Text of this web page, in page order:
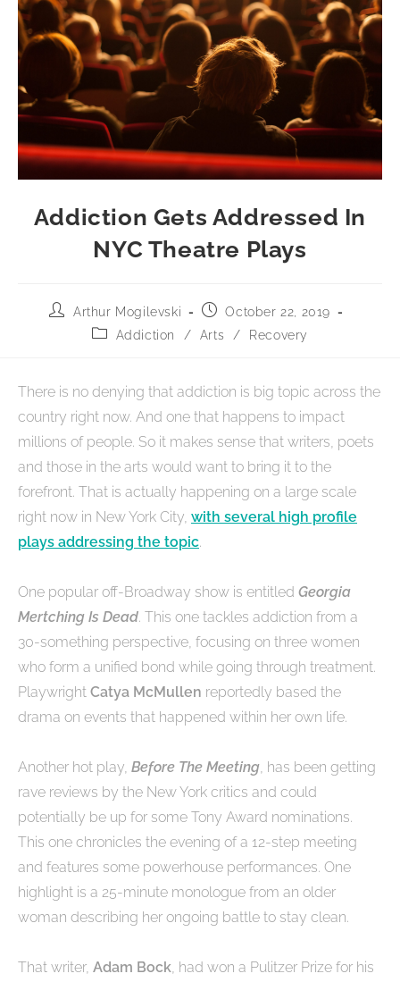
Addiction Gets Addressed In
NYC Theatre Plays
Arthur Mogilevski
October 22, 2019
Addiction
/ Arts / Recovery
There is no denying that addiction is big topic across the
country right now. And one that happens to impact
millions of people. So it makes sense that writers, poets
and those in the arts would want to bring it to the
forefront. That is actually happening on a large scale
right now in New York City, with several high profile
plays addressing the topic.
One popular off-Broadway show is entitled Georgia
Mertching Is Dead. This one tackles addiction from a
30-something perspective, focusing on three women
who form a unified bond while going through treatment.
Playwright Catya McMullen reportedly based the
drama on events that happened within her own life.
Another hot play, Before The Meeting , has been getting
rave reviews by the New York critics and could
potentially be up for some Tony Award nominations.
This one chronicles the evening of a 12-step meeting
and features some powerhouse performances. One
highlight is a 25-minute monologue from an older
woman describing her ongoing battle to stay clean.
That writer, Adam Bock , had won a Pulitzer Prize for his